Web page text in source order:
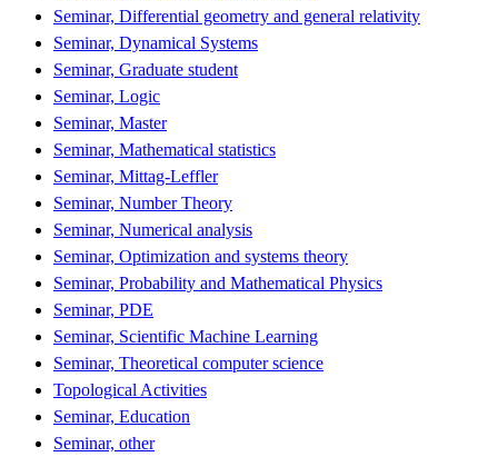
Seminar, Differential geometry and general relativity
Seminar, Dynamical Systems
Seminar, Graduate student
Seminar, Logic
Seminar, Master
Seminar, Mathematical statistics
Seminar, Mittag-Leffler
Seminar, Number Theory
Seminar, Numerical analysis
Seminar, Optimization and systems theory
Seminar, Probability and Mathematical Physics
Seminar, PDE
Seminar, Scientific Machine Learning
Seminar, Theoretical computer science
Topological Activities
Seminar, Education
Seminar, other